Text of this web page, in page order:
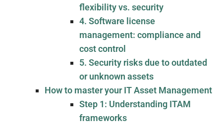
flexibility vs. security
4. Software license
management: compliance and
cost control
5. Security risks due to outdated
or unknown assets
How to master your IT Asset Management
Step 1: Understanding ITAM
frameworks